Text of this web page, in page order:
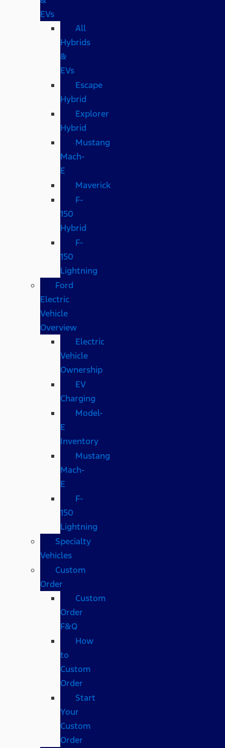
EVs
All
Hybrids
&
EVs
Escape
Hybrid
Explorer
Hybrid
Mustang
Mach-
E
Maverick
F-
150
Hybrid
F-
150
Lightning
Ford
Electric
Vehicle
Overview
Electric
Vehicle
Ownership
EV
Charging
Model-
E
Inventory
Mustang
Mach-
E
F-
150
Lightning
Specialty
Vehicles
Custom
Order
Custom
Order
F&Q
How
to
Custom
Order
Start
Your
Custom
Order